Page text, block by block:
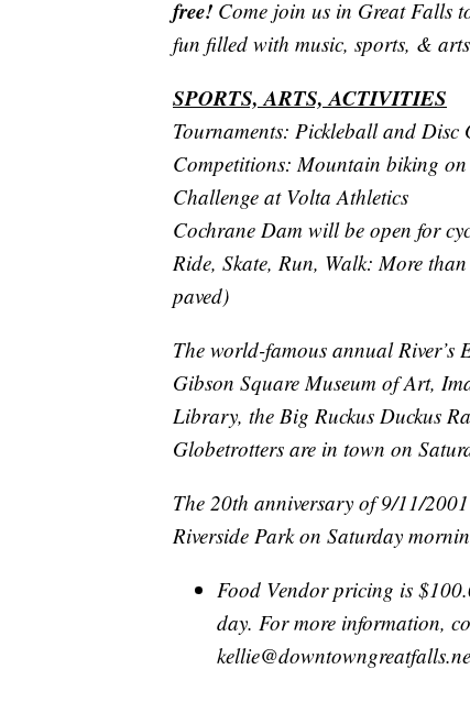
free! Come join us in Great Falls
fun filled with music, sports, &
SPORTS, ARTS, ACTIVITIES
Tournaments: Pickleball and Disc
Competitions: Mountain biking
Challenge at Volta Athletics
Cochrane Dam will be open for
Ride, Skate, Run, Walk: More
paved)
The world-famous annual
Gibson Square Museum of Art,
Library, the Big Ruckus Duckus
Globetrotters are in town on
The 20th anniversary of 9/11/
Riverside Park on Saturday
Food Vendor pricing is
day. For more information,